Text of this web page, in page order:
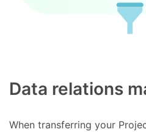
Data relations
When transferring your